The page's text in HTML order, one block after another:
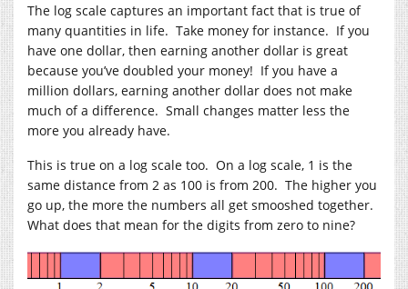
The log scale captures an important fact that is true of
many quantities in life. Take money for instance. If you
have one dollar, then earning another dollar is great
because you’ve doubled your money! If you have a
million dollars, earning another dollar does not make
much of a difference. Small changes matter less the
more you already have.
This is true on a log scale too. On a log scale, 1 is the
same distance from 2 as 100 is from 200. The higher you
go up, the more the numbers all get smooshed together.
What does that mean for the digits from zero to nine?